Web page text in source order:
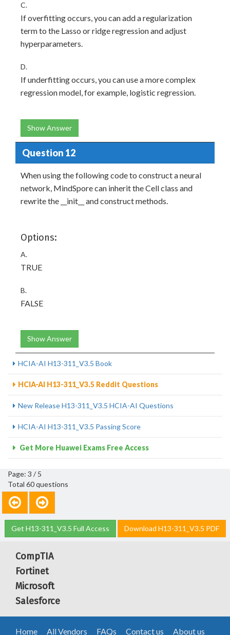
C.
If overfitting occurs, you can add a regularization
term to the Lasso or ridge regression and adjust
hyperparameters.
D.
If underfitting occurs, you can use a more complex
regression model, for example, logistic regression.
Show Answer
Question 12
When using the following code to construct a neural
network, MindSpore can inherit the Cell class and
rewrite the __init__ and construct methods.
Options:
A.
TRUE
B.
FALSE
Show Answer
HCIA-AI H13-311_V3.5 Book
HCIA-AI H13-311_V3.5 Reddit Questions
New Release H13-311_V3.5 HCIA-AI Questions
HCIA-AI H13-311_V3.5 Passing Score
Get More Huawei Exams Free Access
Page: 3 / 5
Total 60 questions
Get H13-311_V3.5 Full Access Download H13-311_V3.5 PDF
CompTIA
Fortinet
Microsoft
Salesforce
Home All Vendors FAQs Contact us About us